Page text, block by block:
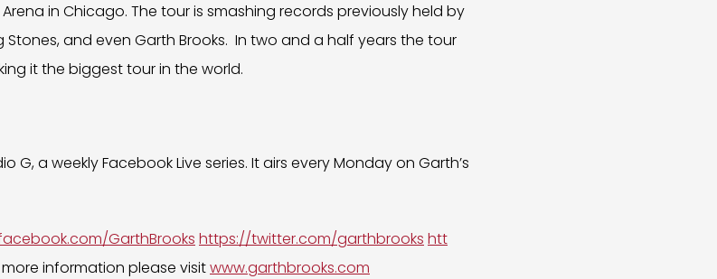
in Chicago. The tour is smashing records previously held by
Stones, and even Garth Brooks. In two and a half years the tour
it the biggest tour in the world.
G, a weekly Facebook Live series. It airs every Monday on Garth’s
GarthBrooks https://twitter.com/garthbrooks htt
more information please visitwww.garthbrooks.com